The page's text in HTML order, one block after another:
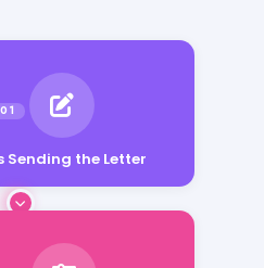
Sending the Letter